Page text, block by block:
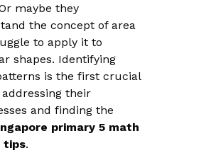
maybe they
the concept of area
to apply it to
shapes. Identifying
is the first crucial
their
and finding the
primary 5 math
tips.